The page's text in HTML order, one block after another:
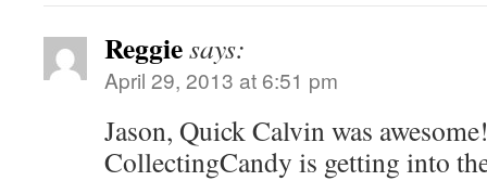
Reggiesays:
April 29, 2013 at 6:51 pm
Jason, Quick Calvin was
CollectingCandy is getting into